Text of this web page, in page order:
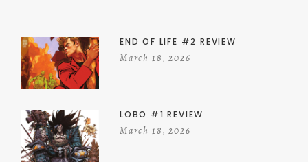
END OF LIFE #2 REVIEW
March 18, 2026
LOBO #1 REVIEW
March 18, 2026